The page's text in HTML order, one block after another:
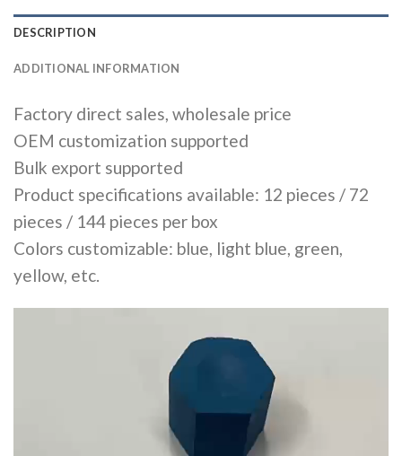
DESCRIPTION
ADDITIONAL INFORMATION
Factory direct sales, wholesale price
OEM customization supported
Bulk export supported
Product specifications available: 12 pieces / 72
pieces / 144 pieces per box
Colors customizable: blue, light blue, green,
yellow, etc.